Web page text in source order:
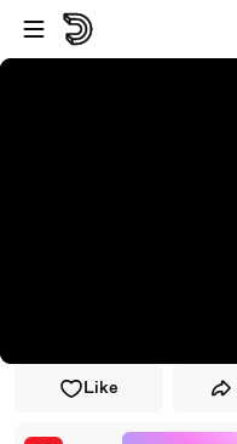
Skip to player
Skip to main content
Like